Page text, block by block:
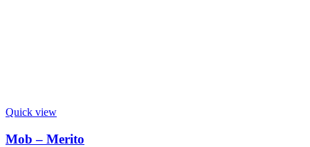
Quick view
Mob – Merito